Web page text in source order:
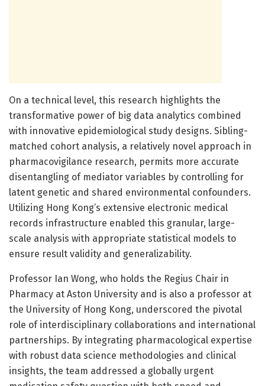
On a technical level, this research highlights the
transformative power of big data analytics combined
with innovative epidemiological study designs. Sibling-
matched cohort analysis, a relatively novel approach in
pharmacovigilance research, permits more accurate
disentangling of mediator variables by controlling for
latent genetic and shared environmental confounders.
Utilizing Hong Kong’s extensive electronic medical
records infrastructure enabled this granular, large-
scale analysis with appropriate statistical models to
ensure result validity and generalizability.
Professor Ian Wong, who holds the Regius Chair in
Pharmacy at Aston University and is also a professor at
the University of Hong Kong, underscored the pivotal
role of interdisciplinary collaborations and international
partnerships. By integrating pharmacological expertise
with robust data science methodologies and clinical
insights, the team addressed a globally urgent